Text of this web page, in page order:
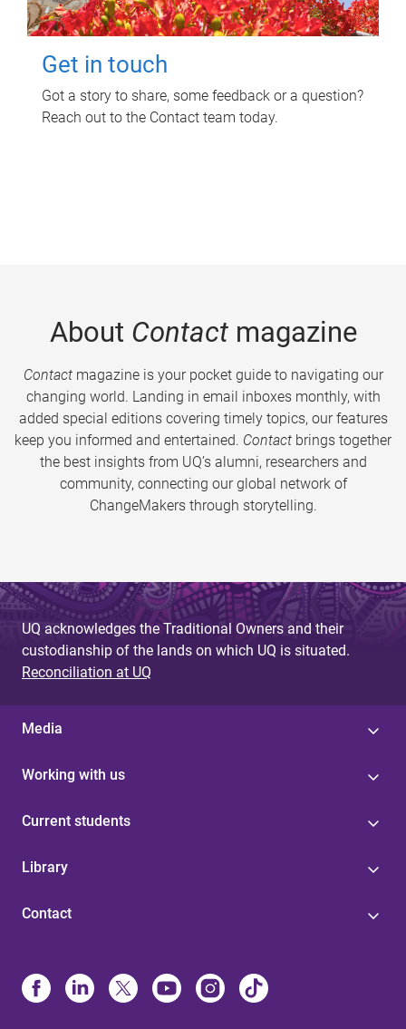
Get in touch
Got a story to share, some feedback or a question?
Reach out to the Contact team today.
About Contactmagazine
Contactmagazine is your pocket guide to navigating our
changing world. Landing in email inboxes monthly, with
added special editions covering timely topics, our features
keep you informed and entertained. Contact brings together
the best insights from UQ’s alumni, researchers and
community, connecting our global network of
ChangeMakers through storytelling.
UQ acknowledges the Traditional Owners and their
custodianship of the lands on which UQ is situated.
Reconciliation at UQ
Media
Working with us
Current students
Library
Contact